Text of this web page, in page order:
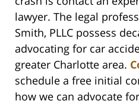
lawyer. The legal
Smith, PLLC possess
advocating for car
greater Charlotte area.
schedule a free initial
how we can advocate